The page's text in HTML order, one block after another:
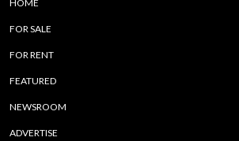
HOME
FOR SALE
FOR RENT
FEATURED
NEWSROOM
ADVERTISE